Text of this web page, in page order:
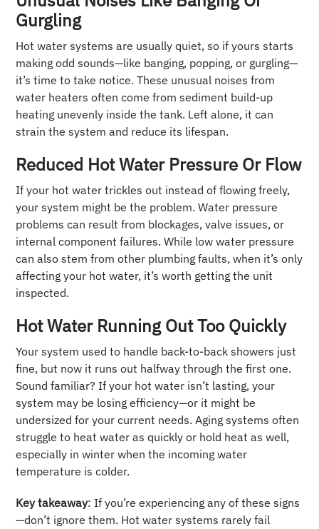
Gurgling
Hot water systems are usually quiet, so if yours starts
making odd sounds—like banging, popping, or gurgling—
it’s time to take notice. These unusual noises from
water heaters often come from sediment build-up
heating unevenly inside the tank. Left alone, it can
strain the system and reduce its lifespan.
Reduced Hot Water Pressure Or Flow
If your hot water trickles out instead of flowing freely,
your system might be the problem. Water pressure
problems can result from blockages, valve issues, or
internal component failures. While low water pressure
can also stem from other plumbing faults, when it’s only
affecting your hot water, it’s worth getting the unit
inspected.
Hot Water Running Out Too Quickly
Your system used to handle back-to-back showers just
fine, but now it runs out halfway through the first one.
Sound familiar? If your hot water isn’t lasting, your
system may be losing efficiency—or it might be
undersized for your current needs. Aging systems often
struggle to heat water as quickly or hold heat as well,
especially in winter when the incoming water
temperature is colder.
Key takeaway: If you’re experiencing any of these signs
—don’t ignore them. Hot water systems rarely fail